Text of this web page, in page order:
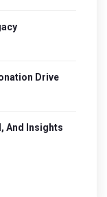
Drive
And Insights